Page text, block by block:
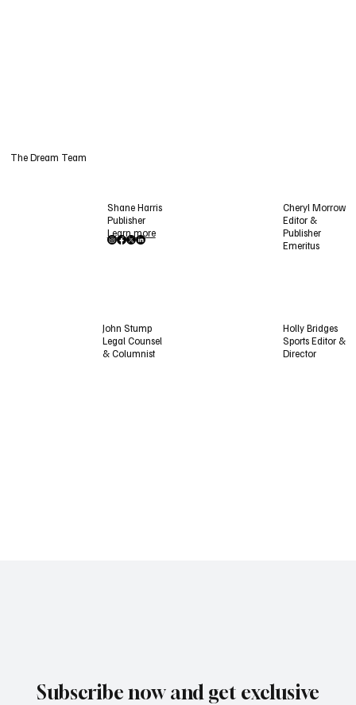
The Dream Team
Shane Harris
Publisher
Learn more
Cheryl Morrow
Editor &
Publisher
Emeritus
John Stump
Legal Counsel
& Columnist
Holly Bridges
Sports Editor &
Director
Subscribe now and get exclusive